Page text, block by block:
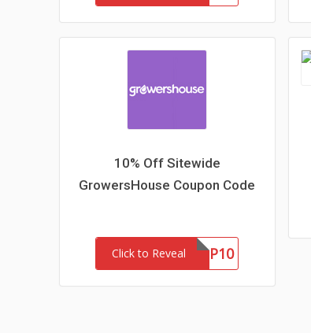
10% Off Sitewide
GrowersHouse Coupon Code
Click to RevealGHNEWP10